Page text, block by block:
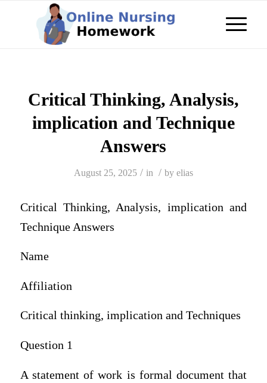
Critical Thinking, Analysis,
implication and Technique
Answers
August 25, 2025 / in / by elias
Critical Thinking, Analysis, implication and
Technique Answers
Name
Affiliation
Critical thinking, implication and Techniques
Question 1
A statement of work is formal document that